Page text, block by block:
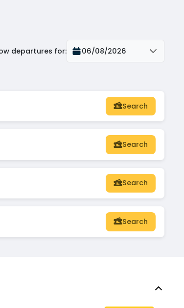
departures for: 06/08/2026
Search
Search
Search
Search